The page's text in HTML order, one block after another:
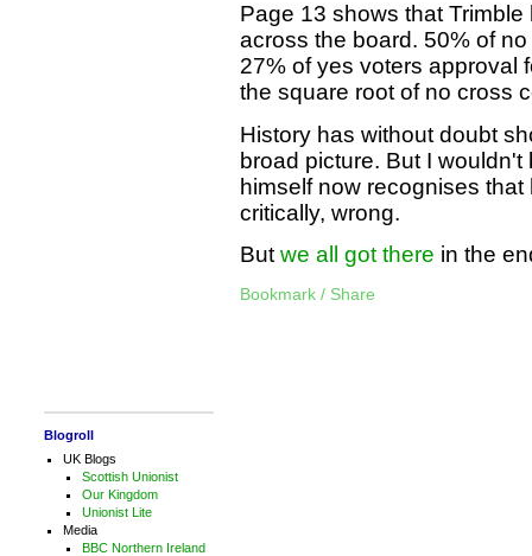
Blogroll
UK Blogs
Scottish Unionist
Our Kingdom
Unionist Lite
Media
BBC Northern Ireland
Page 13 shows that
across the board. 50% of
27% of yes voters approval
the square root of no cross
History has without doubt
broad picture. But I
himself now recognises
critically, wrong.
Butwe all got there in the
Bookmark / Share